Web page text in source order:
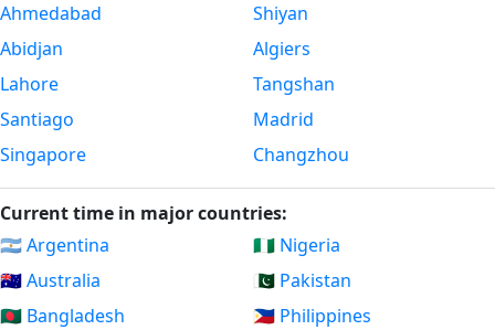
Ahmedabad
Abidjan
Lahore
Santiago
Singapore
Shiyan
Algiers
Tangshan
Madrid
Changzhou
Current time in major countries:
🇦🇷 Argentina
🇦🇺 Australia
🇧🇩 Bangladesh
🇳🇬 Nigeria
🇵🇰 Pakistan
🇵🇭 Philippines